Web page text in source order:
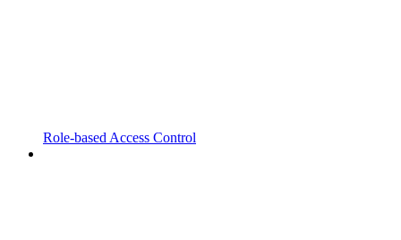
Role-based Access Control